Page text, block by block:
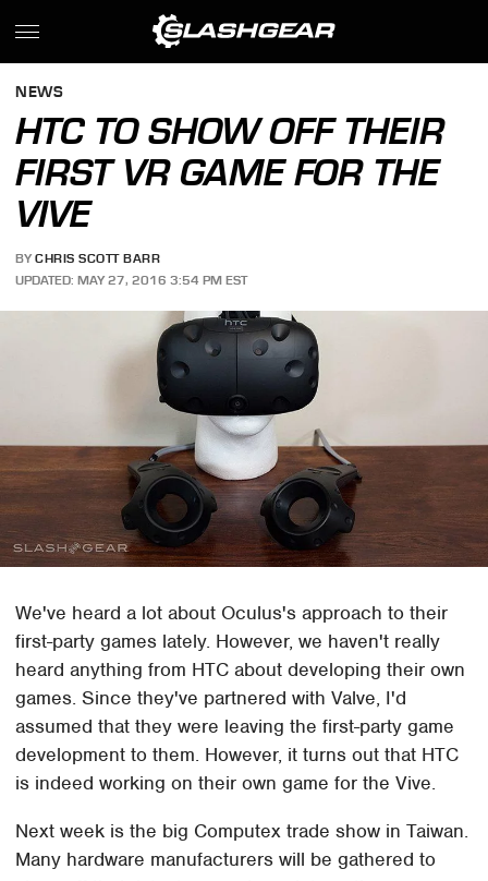
NEWS
HTC TO SHOW OFF THEIR
FIRST VR GAME FOR THE
VIVE
BY CHRIS SCOTT BARR
UPDATED: MAY 27, 2016 3:54 PM EST
We've heard a lot about Oculus's approach to their
first-party games lately. However, we haven't really
heard anything from HTC about developing their own
games. Since they've partnered with Valve, I'd
assumed that they were leaving the first-party game
development to them. However, it turns out that HTC
is indeed working on their own game for the Vive.
Next week is the big Computex trade show in Taiwan.
Many hardware manufacturers will be gathered to